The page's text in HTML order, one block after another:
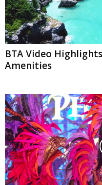
BTA Video
Amenities